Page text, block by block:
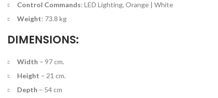
Control Commands: LED Lighting, Orange | White
Weight: 73.8 kg
DIMENSIONS:
Width – 97 cm.
Height – 21 cm.
Depth – 54 cm